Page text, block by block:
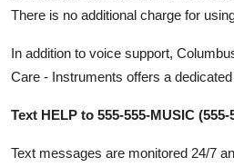
There is no additional charge for
In addition to voice support,
Care - Instruments offers a
Text HELP to 555-555-MUSIC (555-
Text messages are monitored 24/7